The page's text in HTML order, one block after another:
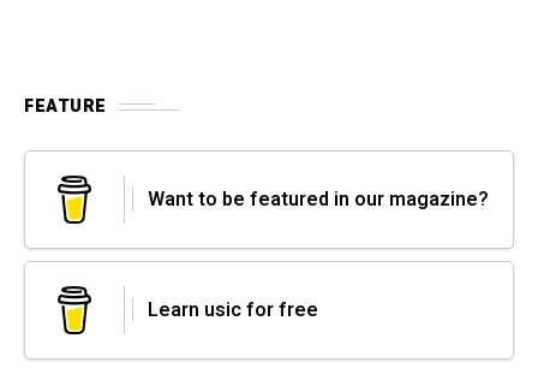
FEATURE
Want to be featured in our magazine?
Learn usic for free